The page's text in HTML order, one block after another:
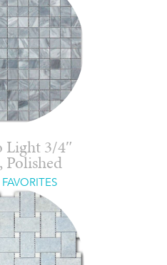
Light 3/4″
Polished